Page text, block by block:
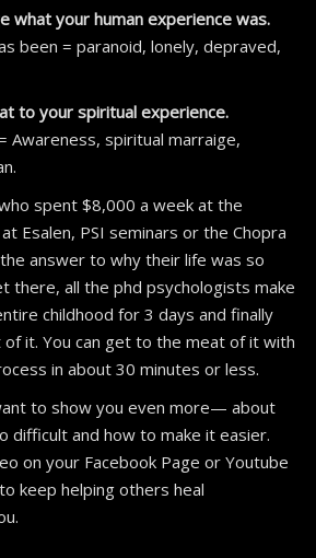
what your human experience was.
been = paranoid, lonely, depraved,
to your spiritual experience.
Awareness, spiritual marraige,
spent $8,000 a week at the
Esalen, PSI seminars or the Chopra
answer to why their life was so
there, all the phd psychologists make
childhood for 3 days and finally
it. You can get to the meat of it with
in about 30 minutes or less.
to show you even more— about
difficult and how to make it easier.
on your Facebook Page or Youtube
keep helping others heal